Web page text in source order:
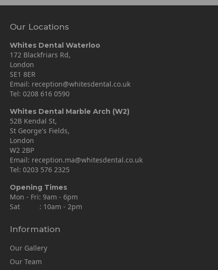
Our Locations
Whites Dental Waterloo
172 Blackfriars Rd,
London
SE1 8ER
Email: reception@whitesdental.co.uk
Tel: 0208 616 0590
Whites Dental Marble Arch (W2)
52B Kendal St,
St George's Fields,
London
W2 2BP
Email: reception.ma@whitesdental.co.uk
Tel: 0203 576 2325
Opening Times
Mon - Fri: 9am - 6pm
Sat : 10am - 2pm
Information
Our Gallery
Our Team